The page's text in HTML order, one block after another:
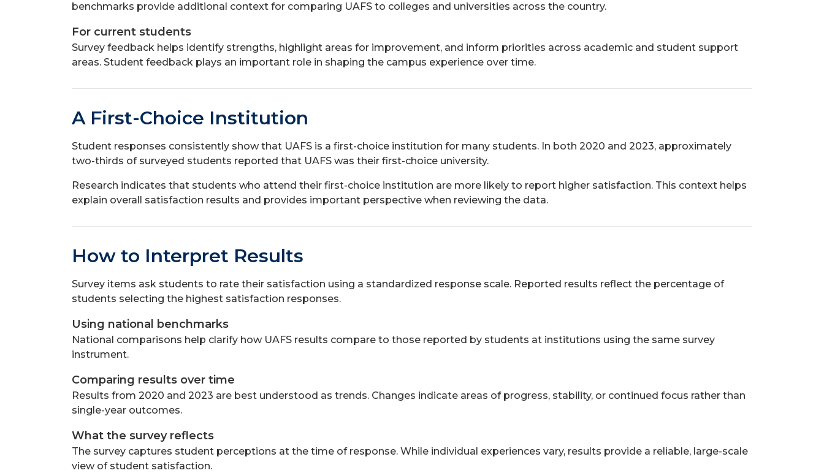
benchmarks provide additional context for comparing UAFS to colleges and universities across the country.
For current students
Survey feedback helps identify strengths, highlight areas for improvement, and inform priorities across academic and student support
areas. Student feedback plays an important role in shaping the campus experience over time.
A First-Choice Institution
Student responses consistently show that UAFS is a first-choice institution for many students. In both 2020 and 2023, approximately
two-thirds of surveyed students reported that UAFS was their first-choice university.
Research indicates that students who attend their first-choice institution are more likely to report higher satisfaction. This context helps
explain overall satisfaction results and provides important perspective when reviewing the data.
How to Interpret Results
Survey items ask students to rate their satisfaction using a standardized response scale. Reported results reflect the percentage of
students selecting the highest satisfaction responses.
Using national benchmarks
National comparisons help clarify how UAFS results compare to those reported by students at institutions using the same survey
instrument.
Comparing results over time
Results from 2020 and 2023 are best understood as trends. Changes indicate areas of progress, stability, or continued focus rather than
single-year outcomes.
What the survey reflects
The survey captures student perceptions at the time of response. While individual experiences vary, results provide a reliable, large-scale
view of student satisfaction.